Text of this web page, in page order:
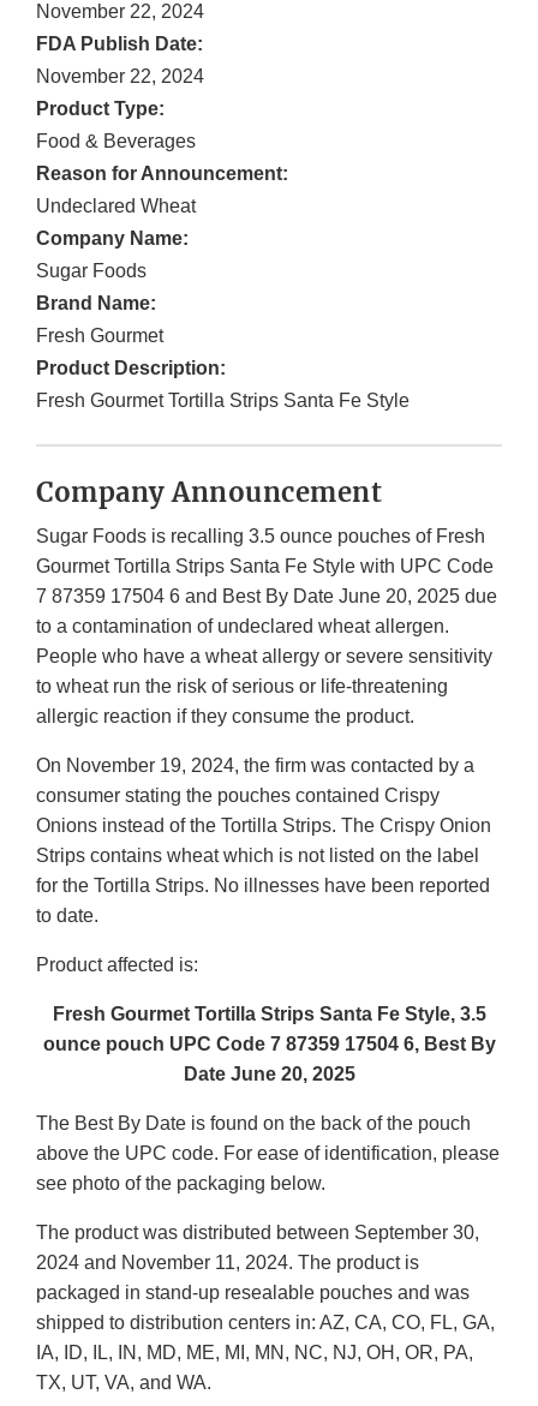
November 22, 2024
FDA Publish Date:
November 22, 2024
Product Type:
Food & Beverages
Reason for Announcement:
Undeclared Wheat
Company Name:
Sugar Foods
Brand Name:
Fresh Gourmet
Product Description:
Fresh Gourmet Tortilla Strips Santa Fe Style
Company Announcement
Sugar Foods is recalling 3.5 ounce pouches of Fresh
Gourmet Tortilla Strips Santa Fe Style with UPC Code
7 87359 17504 6 and Best By Date June 20, 2025 due
to a contamination of undeclared wheat allergen.
People who have a wheat allergy or severe sensitivity
to wheat run the risk of serious or life-threatening
allergic reaction if they consume the product.
On November 19, 2024, the firm was contacted by a
consumer stating the pouches contained Crispy
Onions instead of the Tortilla Strips. The Crispy Onion
Strips contains wheat which is not listed on the label
for the Tortilla Strips. No illnesses have been reported
to date.
Product affected is:
Fresh Gourmet Tortilla Strips Santa Fe Style, 3.5
ounce pouch UPC Code 7 87359 17504 6, Best By
Date June 20, 2025
The Best By Date is found on the back of the pouch
above the UPC code. For ease of identification, please
see photo of the packaging below.
The product was distributed between September 30,
2024 and November 11, 2024. The product is
packaged in stand-up resealable pouches and was
shipped to distribution centers in: AZ, CA, CO, FL, GA,
IA, ID, IL, IN, MD, ME, MI, MN, NC, NJ, OH, OR, PA,
TX, UT, VA, and WA.